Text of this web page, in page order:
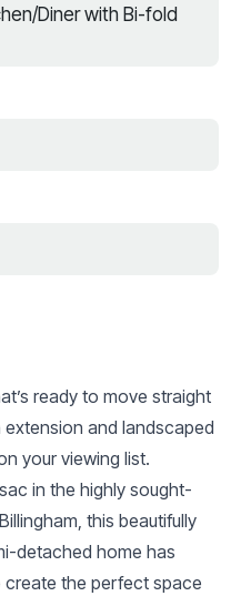
Diner with Bi-fold
ready to move straight
and landscaped
your viewing list.
in the highly sought-
this beautifully
detached home has
the perfect space